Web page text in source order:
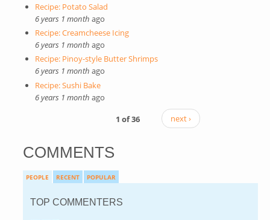
Recipe: Potato Salad
6 years 1 month ago
Recipe: Creamcheese Icing
6 years 1 month ago
Recipe: Pinoy-style Butter Shrimps
6 years 1 month ago
Recipe: Sushi Bake
6 years 1 month ago
1 of 36
next ›
COMMENTS
PEOPLE RECENT POPULAR
TOP COMMENTERS